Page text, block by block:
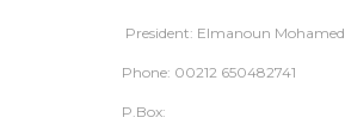
President: Elmanoun Mohamed
Phone: 00212 650482741
P.Box: